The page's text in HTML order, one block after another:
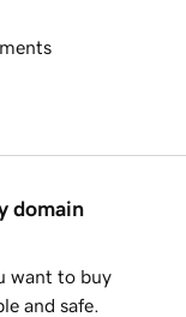
domain
want to buy
and safe.